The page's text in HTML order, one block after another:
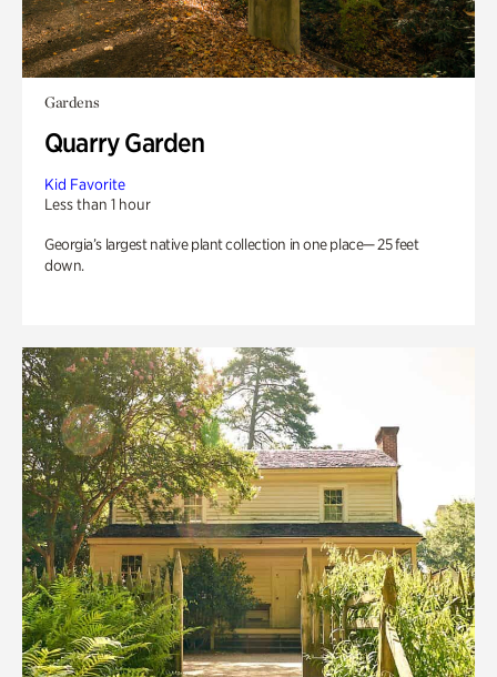
Gardens
Quarry Garden
Kid Favorite
Less than 1 hour
Georgia’s largest native plant collection in one place— 25 feet
down.